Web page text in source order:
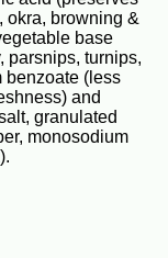
okra, browning &
base
parsnips, turnips,
benzoate (less
and
granulated
monosodium